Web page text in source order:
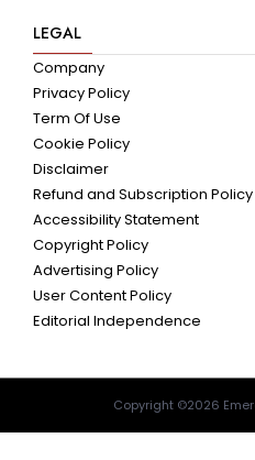
LEGAL
Company
Privacy Policy
Term Of Use
Cookie Policy
Disclaimer
Refund and Subscription Policy
Accessibility Statement
Copyright Policy
Advertising Policy
User Content Policy
Editorial Independence
Copyright ©2026